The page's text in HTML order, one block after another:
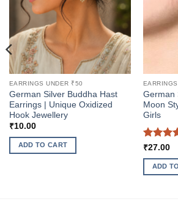
EARRINGS UNDER ₹50
German Silver Buddha Hast
Earrings | Unique Oxidized
Hook Jewellery
₹10.00
ADD TO CART
German
Moon
Girls
Rated
out of 5
₹27.00
ADD